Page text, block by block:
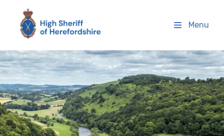
High Sheriff Herefordshire